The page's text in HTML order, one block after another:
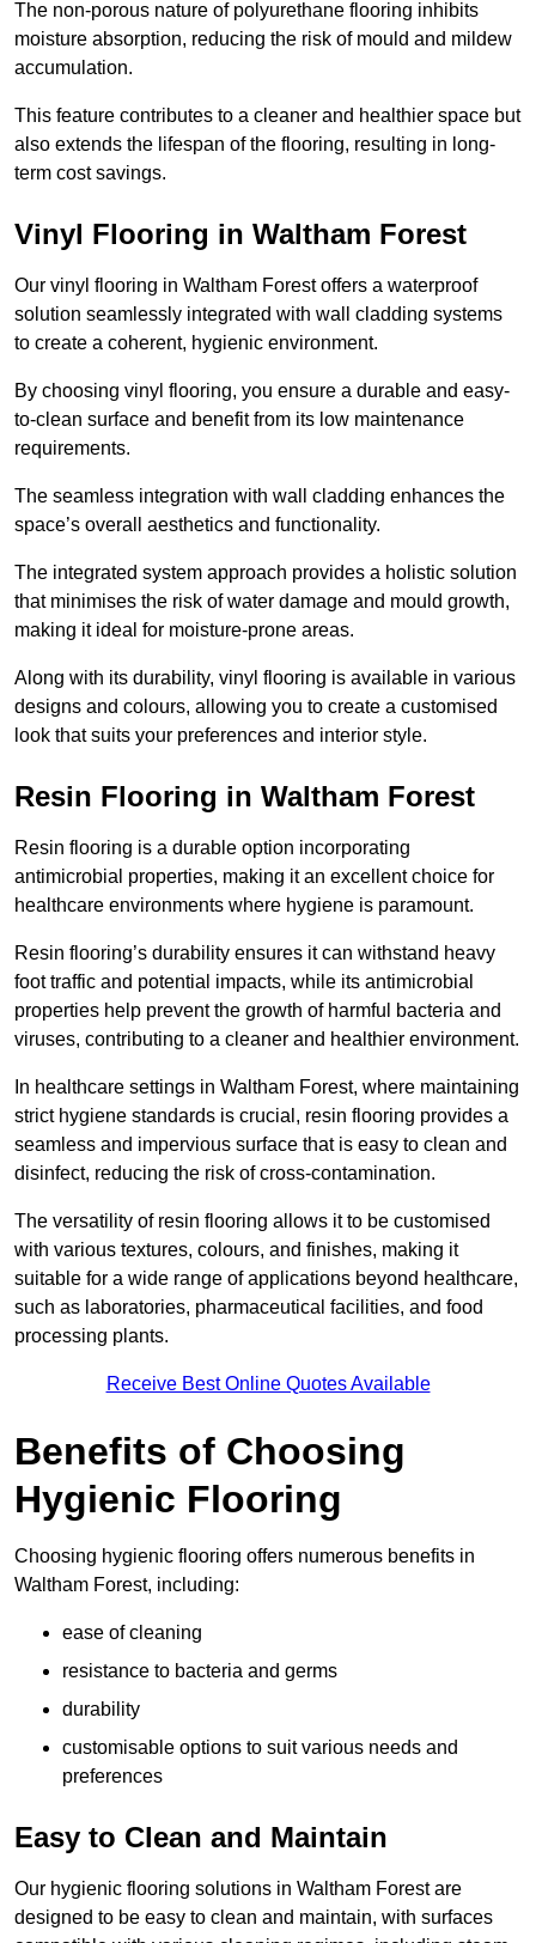
The non-porous nature of polyurethane flooring inhibits
moisture absorption, reducing the risk of mould and mildew
accumulation.
This feature contributes to a cleaner and healthier space but
also extends the lifespan of the flooring, resulting in long-
term cost savings.
Vinyl Flooring in Waltham Forest
Our vinyl flooring in Waltham Forest offers a waterproof
solution seamlessly integrated with wall cladding systems
to create a coherent, hygienic environment.
By choosing vinyl flooring, you ensure a durable and easy-
to-clean surface and benefit from its low maintenance
requirements.
The seamless integration with wall cladding enhances the
space’s overall aesthetics and functionality.
The integrated system approach provides a holistic solution
that minimises the risk of water damage and mould growth,
making it ideal for moisture-prone areas.
Along with its durability, vinyl flooring is available in various
designs and colours, allowing you to create a customised
look that suits your preferences and interior style.
Resin Flooring in Waltham Forest
Resin flooring is a durable option incorporating
antimicrobial properties, making it an excellent choice for
healthcare environments where hygiene is paramount.
Resin flooring’s durability ensures it can withstand heavy
foot traffic and potential impacts, while its antimicrobial
properties help prevent the growth of harmful bacteria and
viruses, contributing to a cleaner and healthier environment.
In healthcare settings in Waltham Forest, where maintaining
strict hygiene standards is crucial, resin flooring provides a
seamless and impervious surface that is easy to clean and
disinfect, reducing the risk of cross-contamination.
The versatility of resin flooring allows it to be customised
with various textures, colours, and finishes, making it
suitable for a wide range of applications beyond healthcare,
such as laboratories, pharmaceutical facilities, and food
processing plants.
Receive Best Online Quotes Available
Benefits of Choosing
Hygienic Flooring
Choosing hygienic flooring offers numerous benefits in
Waltham Forest, including:
ease of cleaning
resistance to bacteria and germs
durability
customisable options to suit various needs and
preferences
Easy to Clean and Maintain
Our hygienic flooring solutions in Waltham Forest are
designed to be easy to clean and maintain, with surfaces